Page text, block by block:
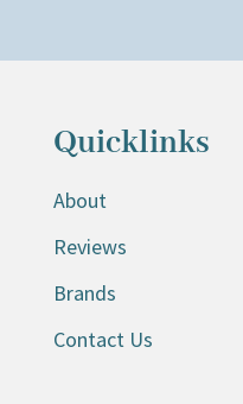
Quicklinks
About
Reviews
Brands
Contact Us